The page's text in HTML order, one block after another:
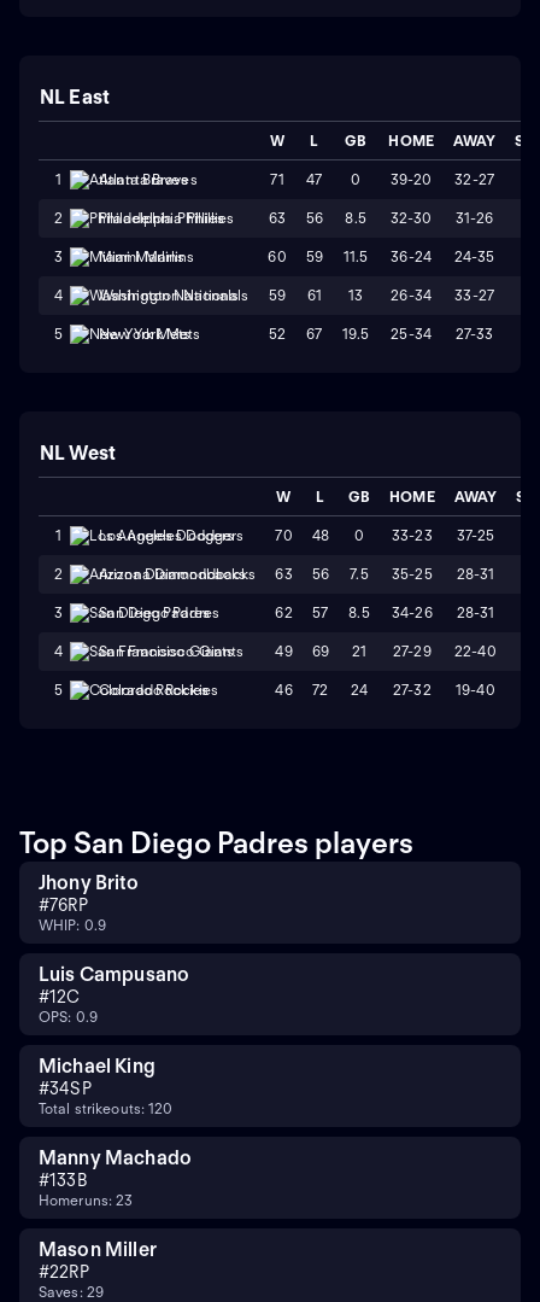
NL East
W L GB HOME AWAY
1 Atlanta Braves 71 47 0 39-20 32-27
2 Philadelphia Phillies 63 56 8.5 32-30 31-26
3 Miami Marlins 60 59 11.5 36-24 24-35
4 Washington Nationals 59 61 13 26-34 33-27
5 New York Mets 52 67 19.5 25-34 27-33
NL West
W L GB HOME AWAY
1 Los Angeles Dodgers 70 48 0 33-23 37-25
2 Arizona Diamondbacks 63 56 7.5 35-25 28-31
3 San Diego Padres 62 57 8.5 34-26 28-31
4 San Francisco Giants 49 69 21 27-29 22-40
5 Colorado Rockies 46 72 24 27-32 19-40
Top San Diego Padres players
Jhony Brito
#76RP
WHIP: 0.9
Luis Campusano
#12C
OPS: 0.9
Michael King
#34SP
Total strikeouts: 120
Manny Machado
#133B
Homeruns: 23
Mason Miller
#22RP
Saves: 29